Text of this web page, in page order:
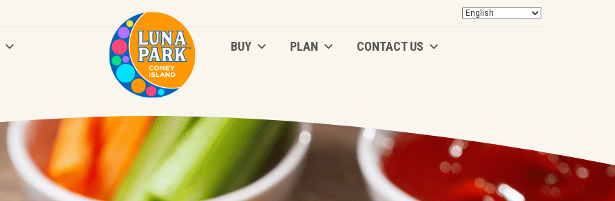
BUY PLAN CONTACT US
BUY PLAN CONTACT US